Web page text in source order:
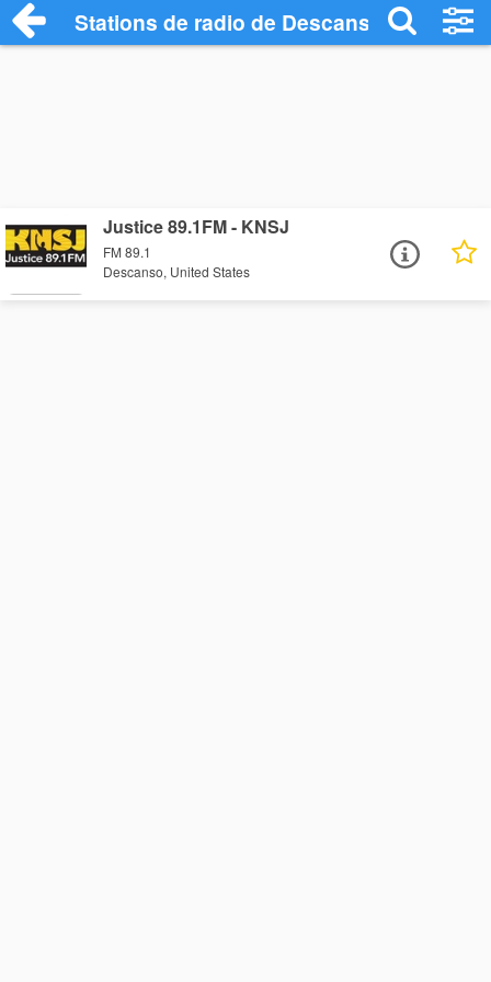
Stations de radio de Descanso
Justice 89.1FM - KNSJ
FM 89.1
Descanso, United States